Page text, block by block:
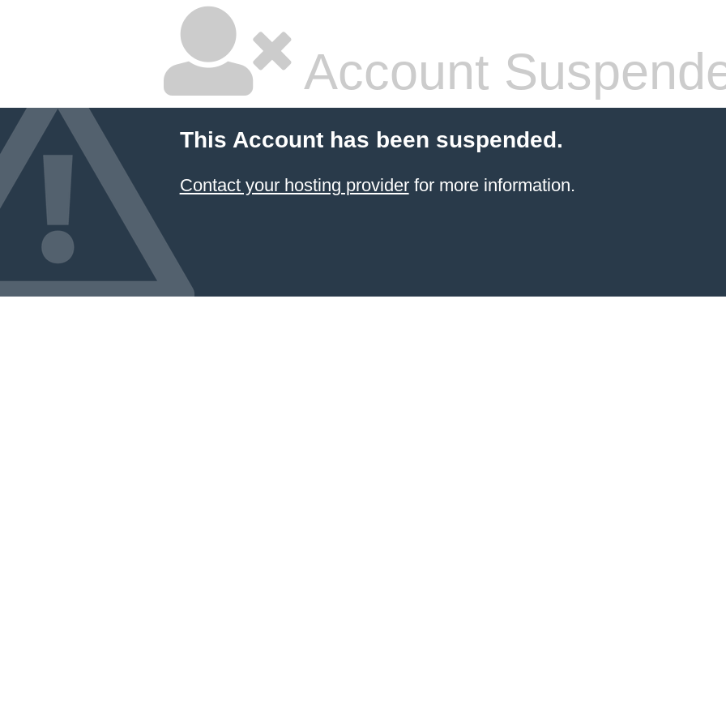
Account
This Account has been suspended.
Contact your hosting providerfor more information.